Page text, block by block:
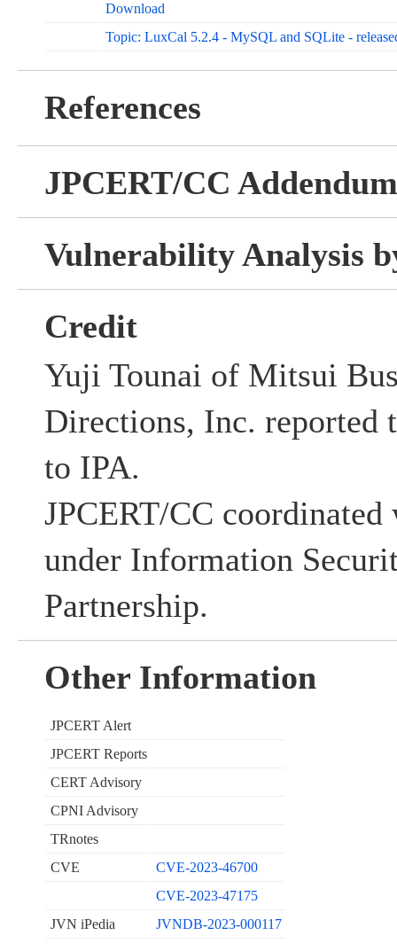
Download
Topic: LuxCal 5.2.4 - MySQL and SQLite -
References
JPCERT/CC Addendum
Vulnerability Analysis
Credit
Yuji Tounai of Mitsui
Directions, Inc. reported
to IPA.
JPCERT/CC
under Information
Partnership.
Other Information
JPCERT Alert
JPCERT Reports
CERT Advisory
CPNI Advisory
TRnotes
CVE
CVE-2023-46700
CVE-2023-47175
JVN iPedia
JVNDB-2023-000117